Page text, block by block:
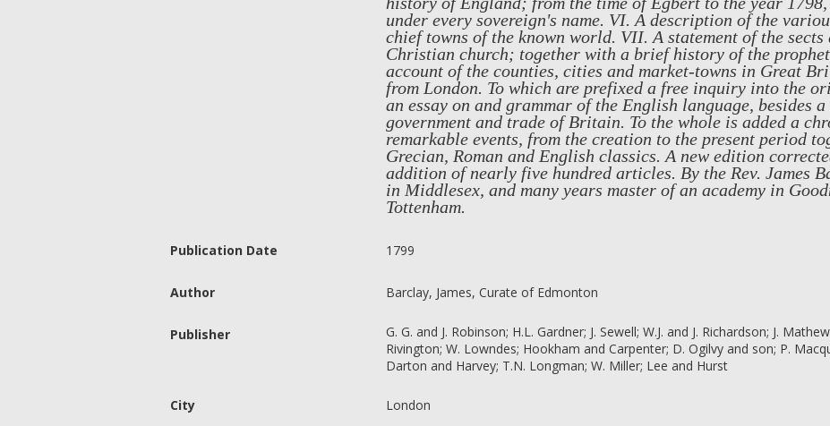
under every sovereign's name. VI. A description of the
chief towns of the known world. VII. A statement of the
Christian church; together with a brief history of the
account of the counties, cities and market-towns in Great
from London. To which are prefixed a free inquiry into the
an essay on and grammar of the English language, besides
government and trade of Britain. To the whole is added a
remarkable events, from the creation to the present period
Grecian, Roman and English classics. A new edition
addition of nearly five hundred articles. By the Rev. James
in Middlesex, and many years master of an academy in
Tottenham.
Publication Date 1799
Author Barclay, James, Curate of Edmonton
Publisher
G. G. and J. Robinson; H.L. Gardner; J. Sewell; W.J. and J. Richardson; J.
Rivington; W. Lowndes; Hookham and Carpenter; D. Ogilvy and son; P.
Darton and Harvey; T.N. Longman; W. Miller; Lee and Hurst
City London